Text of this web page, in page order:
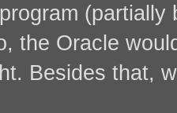
the Oracle
Besides that,